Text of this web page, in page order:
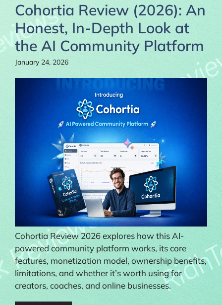
Cohortia Review (2026): An
Honest, In-Depth Look at
the AI Community Platform
January 24, 2026
Cohortia Review 2026 explores how this AI-
powered community platform works, its core
features, monetization model, ownership benefits,
limitations, and whether it’s worth using for
creators, coaches, and online businesses.